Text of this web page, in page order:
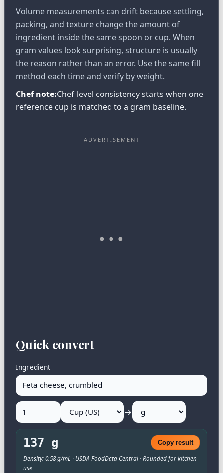
Volume measurements can drift because settling,
packing, and texture change the amount of
ingredient inside the same spoon or cup. When
gram values look surprising, structure is usually
the reason rather than an error. Use the same fill
method each time and verify by weight.
Chef note:Chef-level consistency starts when one
reference cup is matched to a gram baseline.
Quick convert
Ingredient
→
137 g Copy result
Density: 0.58 g/mL · USDA FoodData Central · Rounded for kitchen
use